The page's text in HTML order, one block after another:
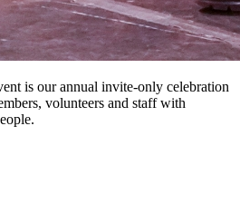
is our annual invite-only celebration
volunteers and staff with